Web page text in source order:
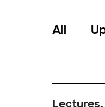
All